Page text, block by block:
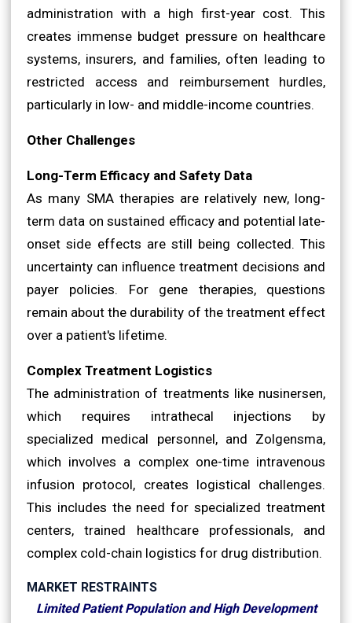
administration with a high first-year cost. This
creates immense budget pressure on healthcare
systems, insurers, and families, often leading to
restricted access and reimbursement hurdles,
particularly in low- and middle-income countries.
Other Challenges
Long-Term Efficacy and Safety Data
As many SMA therapies are relatively new, long-
term data on sustained efficacy and potential late-
onset side effects are still being collected. This
uncertainty can influence treatment decisions and
payer policies. For gene therapies, questions
remain about the durability of the treatment effect
over a patient's lifetime.
Complex Treatment Logistics
The administration of treatments like nusinersen,
which requires intrathecal injections by
specialized medical personnel, and Zolgensma,
which involves a complex one-time intravenous
infusion protocol, creates logistical challenges.
This includes the need for specialized treatment
centers, trained healthcare professionals, and
complex cold-chain logistics for drug distribution.
MARKET RESTRAINTS
Limited Patient Population and High Development